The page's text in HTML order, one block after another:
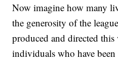
Now imagine how many
the generosity of the
produced and directed
individuals who have